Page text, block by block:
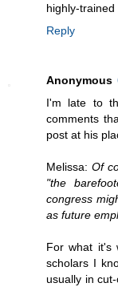
highly-trained
Reply
Anonymous
I'm late to
comments
post at his
Melissa:Of
"the
congress
as future
For what it's
scholars I
usually in